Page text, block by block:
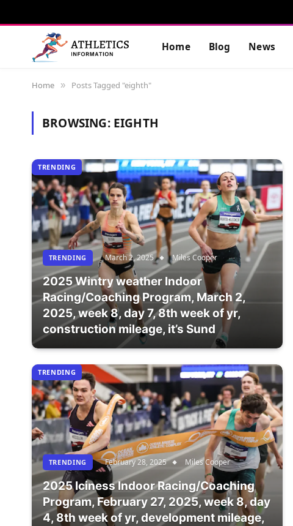
Home Blog News
Home » Posts Tagged "eighth"
BROWSING: EIGHTH
TRENDING
TRENDING March 2, 2025 Miles Cooper
2025 Wintry weather Indoor
Racing/Coaching Program, March 2,
2025, week 8, day 7, 8th week of yr,
construction mileage, it’s Sund
TRENDING
TRENDING February 28, 2025 Miles Cooper
2025 Iciness Indoor Racing/Coaching
Program, February 27, 2025, week 8, day
4, 8th week of yr, development mileage,